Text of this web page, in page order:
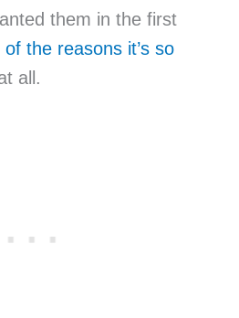
them in the first
the reasons it’s so
all.